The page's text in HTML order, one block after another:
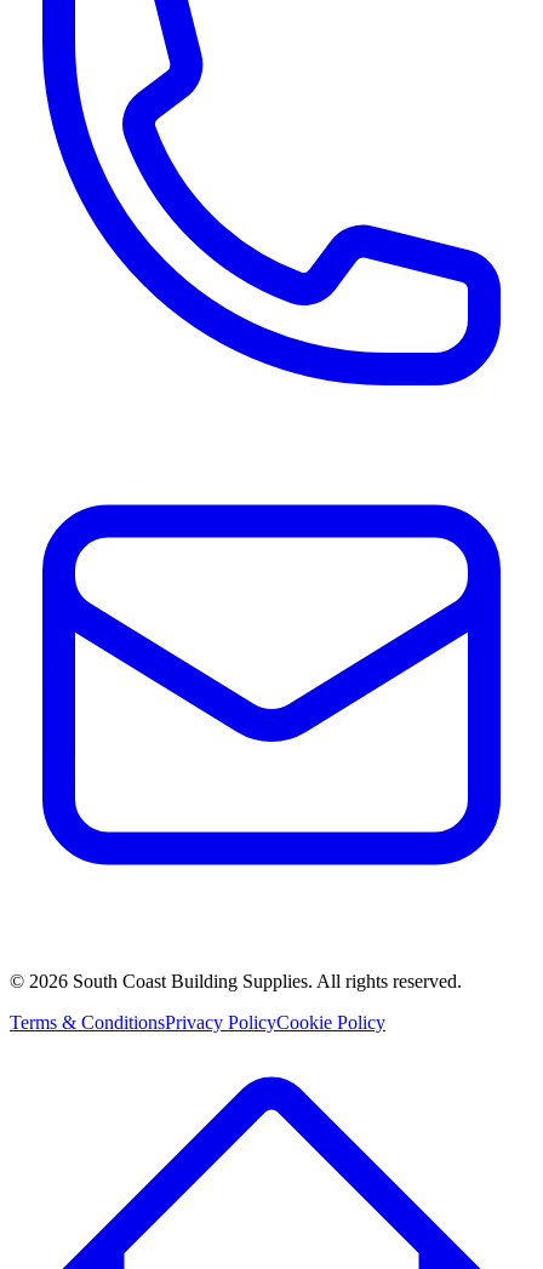
© 2026 South Coast Building Supplies. All rights reserved.
Terms & ConditionsPrivacy PolicyCookie Policy